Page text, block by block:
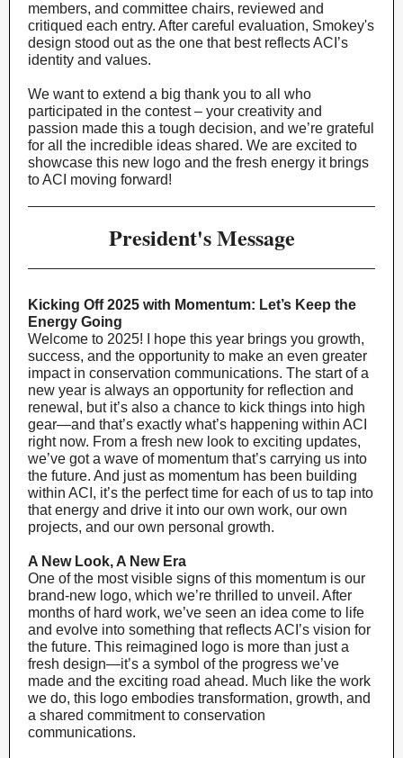
members, and committee chairs, reviewed and
critiqued each entry. After careful evaluation, Smokey's
design stood out as the one that best reflects ACI’s
identity and values.
We want to extend a big thank you to all who
participated in the contest – your creativity and
passion made this a tough decision, and we’re grateful
for all the incredible ideas shared. We are excited to
showcase this new logo and the fresh energy it brings
to ACI moving forward!
President's Message
Kicking Off 2025 with Momentum: Let’s Keep the
Energy Going
Welcome to 2025! I hope this year brings you growth,
success, and the opportunity to make an even greater
impact in conservation communications. The start of a
new year is always an opportunity for reflection and
renewal, but it’s also a chance to kick things into high
gear—and that’s exactly what’s happening within ACI
right now. From a fresh new look to exciting updates,
we’ve got a wave of momentum that’s carrying us into
the future. And just as momentum has been building
within ACI, it’s the perfect time for each of us to tap into
that energy and drive it into our own work, our own
projects, and our own personal growth.
A New Look, A New Era
One of the most visible signs of this momentum is our
brand-new logo, which we’re thrilled to unveil. After
months of hard work, we’ve seen an idea come to life
and evolve into something that reflects ACI’s vision for
the future. This reimagined logo is more than just a
fresh design—it’s a symbol of the progress we’ve
made and the exciting road ahead. Much like the work
we do, this logo embodies transformation, growth, and
a shared commitment to conservation
communications.